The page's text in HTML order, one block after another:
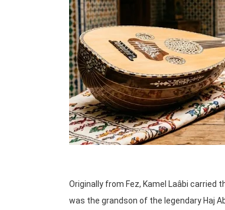
Originally from Fez, Kamel Laâbi
was the grandson of the legendary Haj